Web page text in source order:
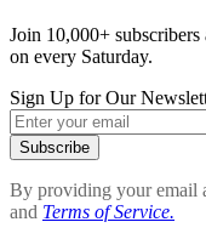
Join 10,000+
on every Saturday.
Sign Up for Our
Subscribe
By providing your email
and Terms of Service.